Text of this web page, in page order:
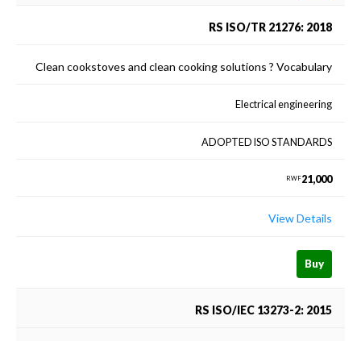
RS ISO/TR 21276: 2018
Clean cookstoves and clean cooking solutions ? Vocabulary
Electrical engineering
ADOPTED ISO STANDARDS
RWF21,000
View Details
Buy
RS ISO/IEC 13273-2: 2015